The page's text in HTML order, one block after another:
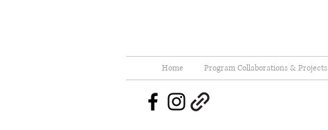
Home Program Collaborations & Projects